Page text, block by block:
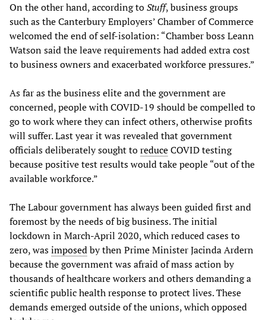
On the other hand, according toStuff, business groups
such as the Canterbury Employers’ Chamber of Commerce
welcomed the end of self-isolation: “Chamber boss Leann
Watson said the leave requirements had added extra cost
to business owners and exacerbated workforce pressures.”
As far as the business elite and the government are
concerned, people with COVID-19 should be compelled to
go to work where they can infect others, otherwise profits
will suffer. Last year it was revealed that government
officials deliberately sought toreduceCOVID testing
because positive test results would take people “out of the
available workforce.”
The Labour government has always been guided first and
foremost by the needs of big business. The initial
lockdown in March-April 2020, which reduced cases to
zero, wasimposedby then Prime Minister Jacinda Ardern
because the government was afraid of mass action by
thousands of healthcare workers and others demanding a
scientific public health response to protect lives. These
demands emerged outside of the unions, which opposed